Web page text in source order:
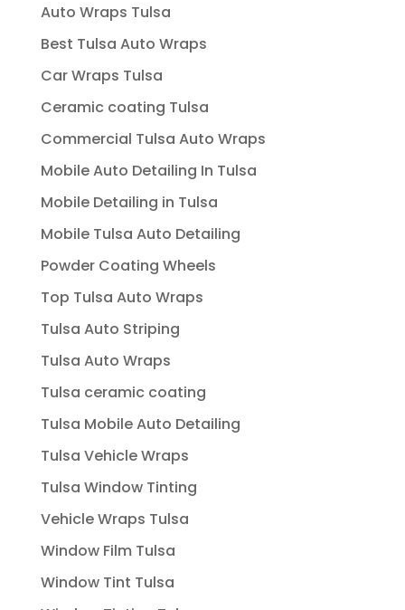
Auto Wraps Tulsa
Best Tulsa Auto Wraps
Car Wraps Tulsa
Ceramic coating Tulsa
Commercial Tulsa Auto Wraps
Mobile Auto Detailing In Tulsa
Mobile Detailing in Tulsa
Mobile Tulsa Auto Detailing
Powder Coating Wheels
Top Tulsa Auto Wraps
Tulsa Auto Striping
Tulsa Auto Wraps
Tulsa ceramic coating
Tulsa Mobile Auto Detailing
Tulsa Vehicle Wraps
Tulsa Window Tinting
Vehicle Wraps Tulsa
Window Film Tulsa
Window Tint Tulsa